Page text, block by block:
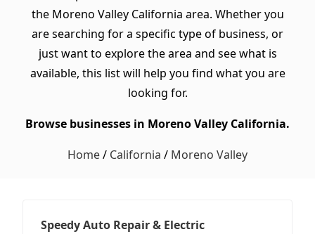
the Moreno Valley California area. Whether you
are searching for a specific type of business, or
just want to explore the area and see what is
available, this list will help you find what you are
looking for.
Browse businesses in Moreno Valley California.
Home/ California / Moreno Valley
Speedy Auto Repair & Electric